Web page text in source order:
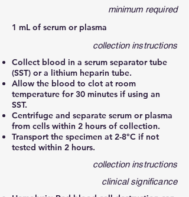
minimum required
1 mL of serum or plasma
collection instructions
Collect blood in a serum separator tube
(SST) or a lithium heparin tube.
Allow the blood to clot at room
temperature for 30 minutes if using an
SST.
Centrifuge and separate serum or plasma
from cells within 2 hours of collection.
Transport the specimen at 2-8°C if not
tested within 2 hours.
collection instructions
clinical significance